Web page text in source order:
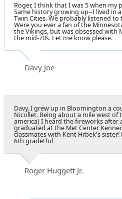
Roger, I think that I was 5 when
Same history growing up--I lived in
Twin Cities. We probably listened
Were you ever a fan of the
the Vikings, but was obsessed with
the mid-70s. Let me know please.
Davy Joe
Davy, I grew up in Bloomington a
Nicollet. Being about a mile west
america) I heard the fireworks after
graduated at the Met Center
classmates with Kent Hrbek's sister!
6th grade! lol
Roger Huggett Jr.